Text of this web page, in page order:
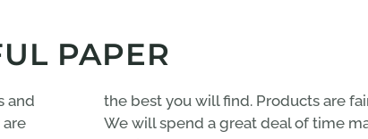
PAPER
and
the best you will find. Products are
We will spend a great deal of time